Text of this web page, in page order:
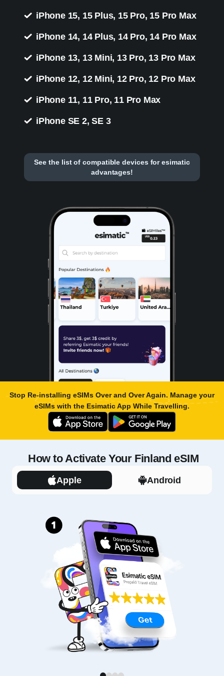
iPhone 15, 15 Plus, 15 Pro, 15 Pro Max
iPhone 14, 14 Plus, 14 Pro, 14 Pro Max
iPhone 13, 13 Mini, 13 Pro, 13 Pro Max
iPhone 12, 12 Mini, 12 Pro, 12 Pro Max
iPhone 11, 11 Pro, 11 Pro Max
iPhone SE 2, SE 3
See the list of compatible devices for esimatic
advantages!
Stop Re-installing eSIMs Over and Over Again. Manage your
eSIMs with the Esimatic AppWhile Travelling.
How to Activate Your Finland eSIM
Apple Android